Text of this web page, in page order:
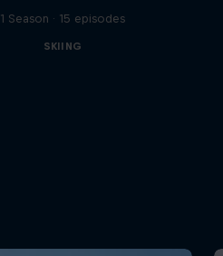
1 Season · 15 episodes
SKIING